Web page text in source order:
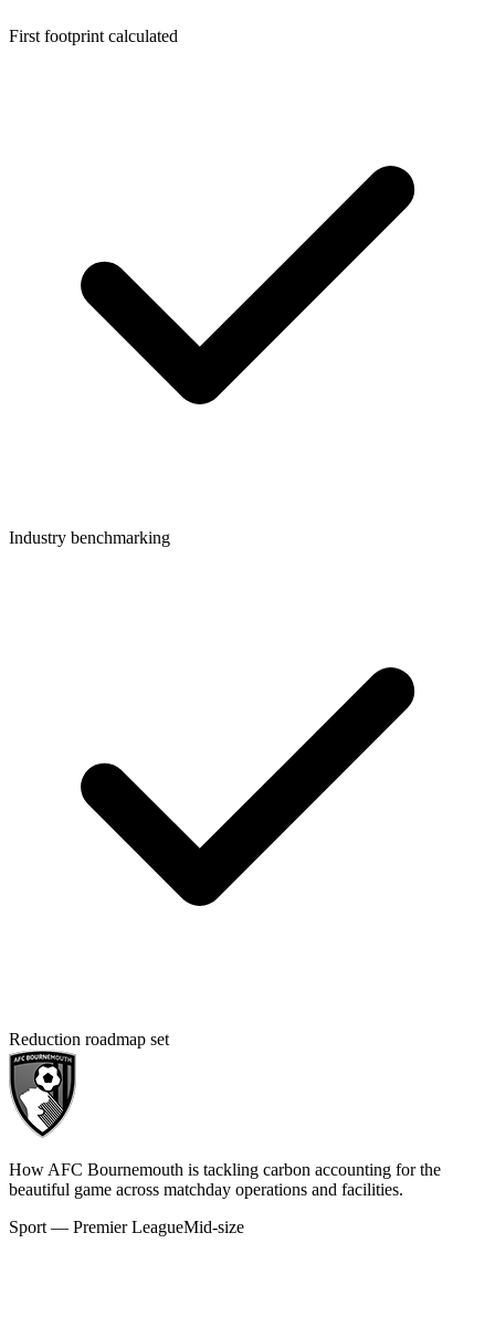
First footprint calculated
Industry benchmarking
Reduction roadmap set
How AFC Bournemouth is tackling carbon accounting for the
beautiful game across matchday operations and facilities.
Sport — Premier LeagueMid-size